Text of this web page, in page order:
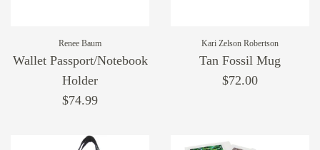
Renee Baum
Wallet Passport/Notebook
Holder
$74.99
Kari Zelson Robertson
Tan Fossil Mug
$72.00